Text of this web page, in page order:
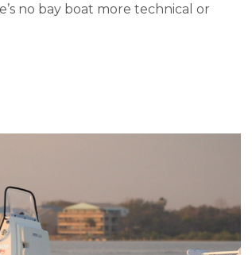
no bay boat more technical or